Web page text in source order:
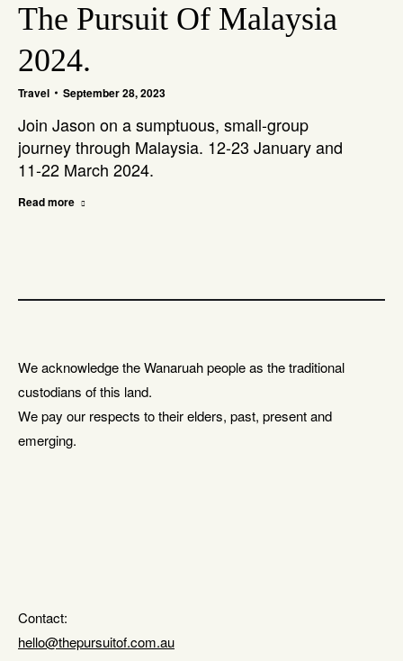
The Pursuit Of Malaysia
2024.
Travel September 28, 2023
Join Jason on a sumptuous, small-group
journey through Malaysia. 12-23 January and
11-22 March 2024.
Read more
We acknowledge the Wanaruah people as the traditional
custodians of this land.
We pay our respects to their elders, past, present and
emerging.
Contact:
hello@thepursuitof.com.au